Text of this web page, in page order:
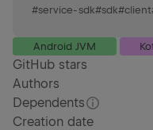
#service-sdk#sdk#client
Android JVM
GitHub stars
Authors
Dependents
Creation date